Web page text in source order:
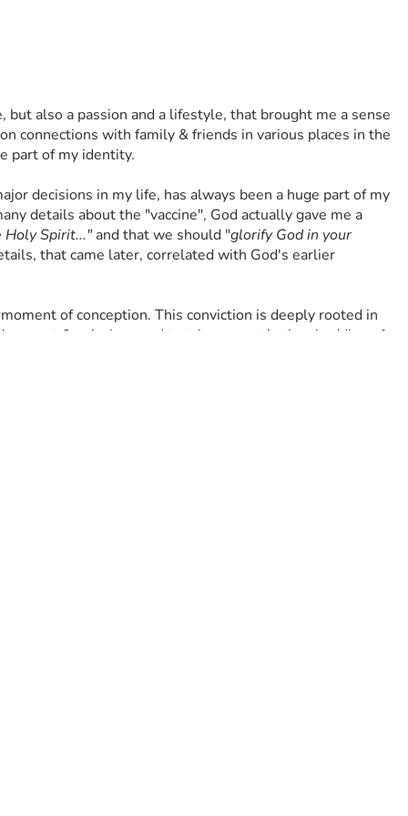
sees your motivation & will honor your participation. I
out in faith, He may require you to practice yours as
intense spiritual warfare over this matter. But I
Every contribution moves me closer to my goal for
Thank you for your consideration to support my legal
prayers, shares, & finances. Bless them beyond their
And above all Lord, lift their spirits with a personal
also a passion and a lifestyle, that brought me a sense
connections with family & friends in various places in the
part of my identity.
decisions in my life, has always been a huge part of my
details about the "vaccine", God actually gave me a
Holy Spirit..." and that we should "glorify God in your
that came later, correlated with God's earlier
of conception. This conviction is deeply rooted in
& voiceless and to take no part in the shedding of
using abortion-derived fetal cells/cell lines. Accepting
matter was clear and strong from the beginning, and
Nor should I have ever been coerced to do so,
my "flights for life" retirement eligibility.
without my consent
of lies. My conscience could not sign anything agreeing